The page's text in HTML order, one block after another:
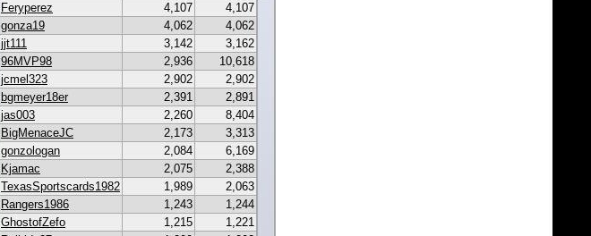
Feryperez
4,107
4,107
gonza19
4,062
4,062
jjt111
3,142
3,162
96MVP98
2,936
10,618
jcmel323
2,902
2,902
bgmeyer18er
2,391
2,891
jas003
2,260
8,404
BigMenaceJC
2,173
3,313
gonzologan
2,084
6,169
Kjamac
2,075
2,388
TexasSportscards1982
1,989
2,063
Rangers1986
1,243
1,244
GhostofZefo
1,215
1,221